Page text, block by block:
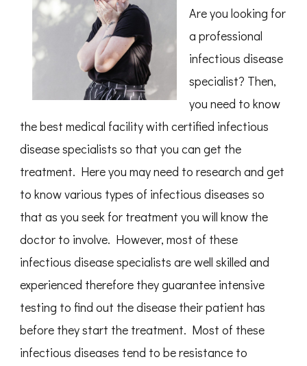
Are you looking for
a professional
infectious disease
specialist? Then,
you need to know
the best medical facility with certified infectious
disease specialists so that you can get the
treatment. Here you may need to research and get
to know various types of infectious diseases so
that as you seek for treatment you will know the
doctor to involve. However, most of these
infectious disease specialists are well skilled and
experienced therefore they guarantee intensive
testing to find out the disease their patient has
before they start the treatment. Most of these
infectious diseases tend to be resistance to